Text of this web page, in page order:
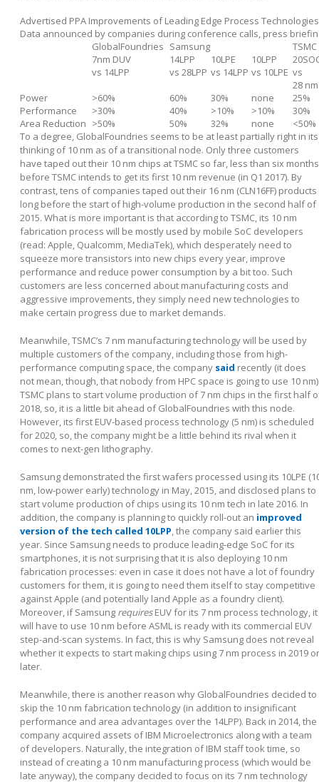
Advertised PPA Improvements of Leading Edge Process Technologies
Data announced by companies during conference calls, press
GlobalFoundries Samsung
TSMC
7nm DUV
vs 14LPP
14LPP
vs 28LPP
10LPE
vs 14LPP
10LPP
vs 10LPE vs
28 nm
Power
>60% 60% 30% none
25%
Performance
>30% 40% >10% >10%
30%
Area Reduction >50% 50% 32% none
<50%
To a degree, GlobalFoundries seems to be at least partially right in its
thinking of 10 nm as of a transitional node. Only three customers
have taped out their 10 nm chips at TSMC so far, less than six months
before TSMC intends to get its first 10 nm revenue (in Q1 2017). By
contrast, tens of companies taped out their 16 nm (CLN16FF) products
long before the start of high-volume production in the second half of
2015. What is more important is that according to TSMC, its 10 nm
fabrication process will be mostly used by mobile SoC developers
(read: Apple, Qualcomm, MediaTek), which desperately need to
squeeze more transistors into new chips every year, improve
performance and reduce power consumption by a bit too. Such
customers are less concerned about manufacturing costs and
aggressive improvements, they simply need new technologies to
make certain progress due to market demands.
Meanwhile, TSMC’s 7 nm manufacturing technology will be used by
multiple customers of the company, including those from high-
performance computing space, the company said recently (it does
not mean, though, that nobody from HPC space is going to use 10
TSMC plans to start volume production of 7 nm chips in the first half
2018, so, it is a little bit ahead of GlobalFoundries with this node.
However, its first EUV-based process technology (5 nm) is scheduled
for 2020, so, the company might be a little behind its rival when it
comes to next-gen lithography.
Samsung demonstrated the first wafers processed using its 10LPE
nm, low-power early) technology in May, 2015, and disclosed plans to
start volume production of chips using its 10 nm tech in late 2016. In
addition, the company is planning to quickly roll-out an improved
version of the tech called 10LPP, the company said earlier this
year. Since Samsung needs to produce leading-edge SoC for its
smartphones, it is not surprising that it is also deploying 10 nm
fabrication processes: even in case it does not have a lot of foundry
customers for them, it is going to need them itself to stay competitive
against Apple (and potentially land Apple as a foundry client).
Moreover, if Samsung requiresEUV for its 7 nm process technology, it
will have to use 10 nm before ASML is ready with its commercial EUV
step-and-scan systems. In fact, this is why Samsung does not reveal
whether it expects to start making chips using 7 nm process in 2019 or
later.
Meanwhile, there is another reason why GlobalFoundries decided to
skip the 10 nm fabrication technology (in addition to insignificant
performance and area advantages over the 14LPP). Back in 2014, the
company acquired assets of IBM Microelectronics along with a team
of developers. Naturally, the integration of IBM staff took time, so
instead of creating a 10 nm manufacturing process (which would be
late anyway), the company decided to focus on its 7 nm technology